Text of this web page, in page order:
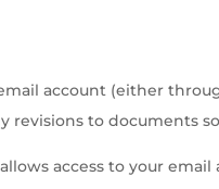
account (either
to documents
access to your